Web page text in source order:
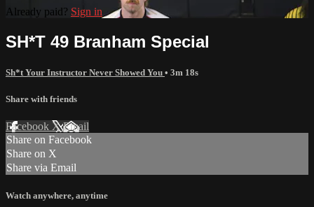
Already paid? Sign in
SH*T 49 Branham Special
Sh*t Your Instructor Never Showed You • 3m 18s
Share with friends
Facebook XEmail
Share on Facebook
Share on X
Share via Email
Watch anywhere, anytime